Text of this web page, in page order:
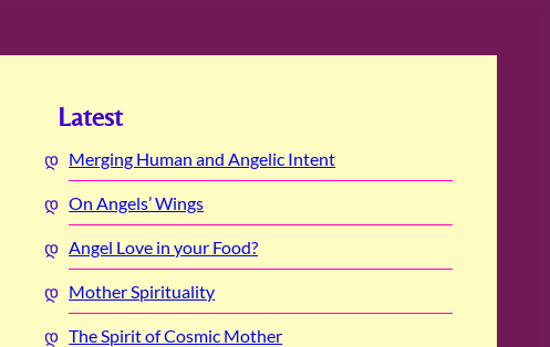
Latest
Merging Human and Angelic Intent
On Angels’ Wings
Angel Love in your Food?
Mother Spirituality
The Spirit of Cosmic Mother